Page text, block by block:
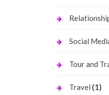
Social
Tour and
Travel (1)